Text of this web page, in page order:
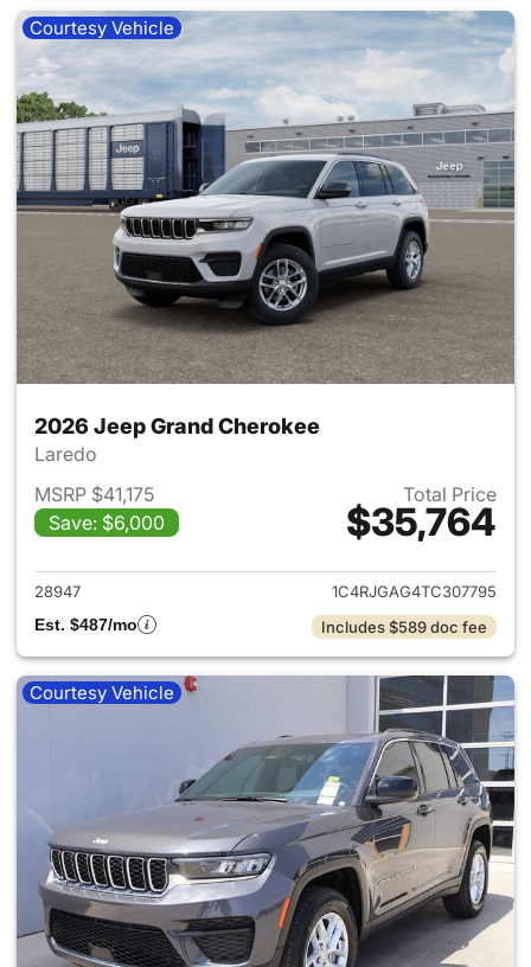
Courtesy Vehicle
2026 Jeep Grand Cherokee
Laredo
MSRP $41,175
Save: $6,000
Total Price
$35,764
View details for 2026 Jeep
28947
1C4RJGAG4TC307795
Est. $487/mo
Includes $589 doc fee
Courtesy Vehicle